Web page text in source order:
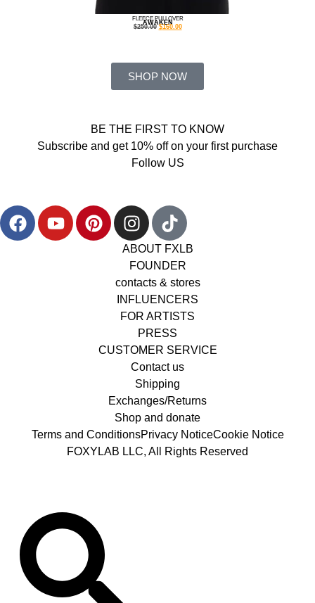
AWAKEN
FLEECE PULLOVER
$250.00 $160.00
SHOP NOW
BE THE FIRST TO KNOW
Subscribe and get 10% off on your first purchase
Follow US
ABOUT FXLB
FOUNDER
contacts & stores
INFLUENCERS
FOR ARTISTS
PRESS
CUSTOMER SERVICE
Contact us
Shipping
Exchanges/Returns
Shop and donate
Terms and ConditionsPrivacy NoticeCookie Notice
FOXYLAB LLC, All Rights Reserved